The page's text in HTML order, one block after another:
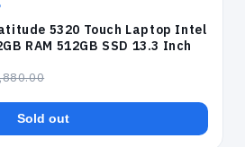
5320 Touch Laptop Intel
RAM 512GB SSD 13.3 Inch
Sold out